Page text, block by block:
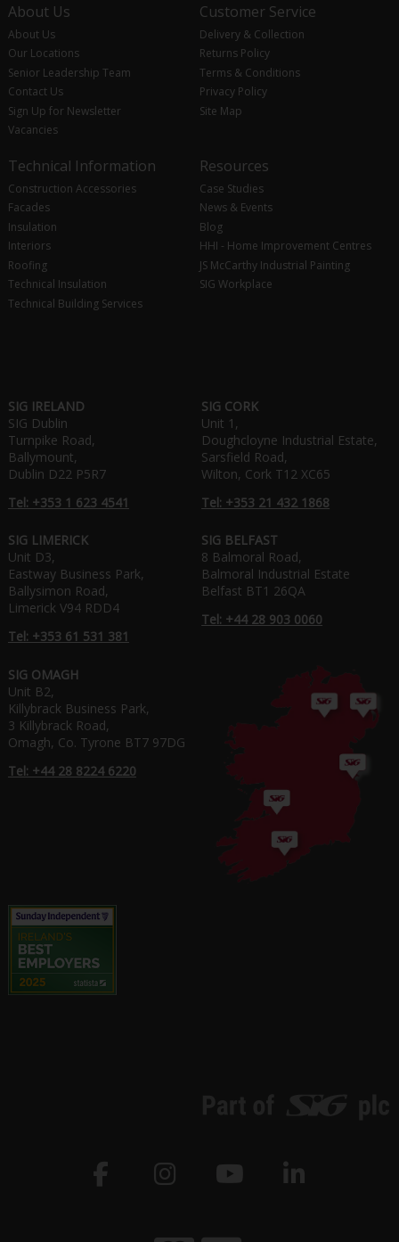
About Us
About Us
Our Locations
Senior Leadership Team
Contact Us
Sign Up for Newsletter
Vacancies
Customer Service
Delivery & Collection
Returns Policy
Terms & Conditions
Privacy Policy
Site Map
Technical Information
Construction Accessories
Facades
Insulation
Interiors
Roofing
Technical Insulation
Technical Building Services
Resources
Case Studies
News & Events
Blog
HHI - Home Improvement Centres
JS McCarthy Industrial Painting
SIG Workplace
SIG IRELAND
SIG Dublin
Turnpike Road,
Ballymount,
Dublin D22 P5R7
Tel: +353 1 623 4541
SIG CORK
Unit 1,
Doughcloyne Industrial Estate,
Sarsfield Road,
Wilton, Cork T12 XC65
Tel: +353 21 432 1868
SIG LIMERICK
Unit D3,
Eastway Business Park,
Ballysimon Road,
Limerick V94 RDD4
Tel: +353 61 531 381
SIG BELFAST
8 Balmoral Road,
Balmoral Industrial Estate
Belfast BT1 26QA
Tel: +44 28 903 0060
SIG OMAGH
Unit B2,
Killybrack Business Park,
3 Killybrack Road,
Omagh, Co. Tyrone BT7 97DG
Tel: +44 28 8224 6220